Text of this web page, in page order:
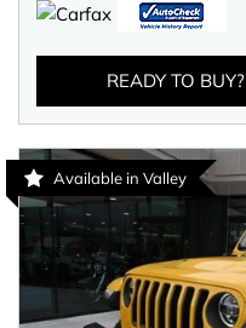
READY TO BUY?
Available in Valley